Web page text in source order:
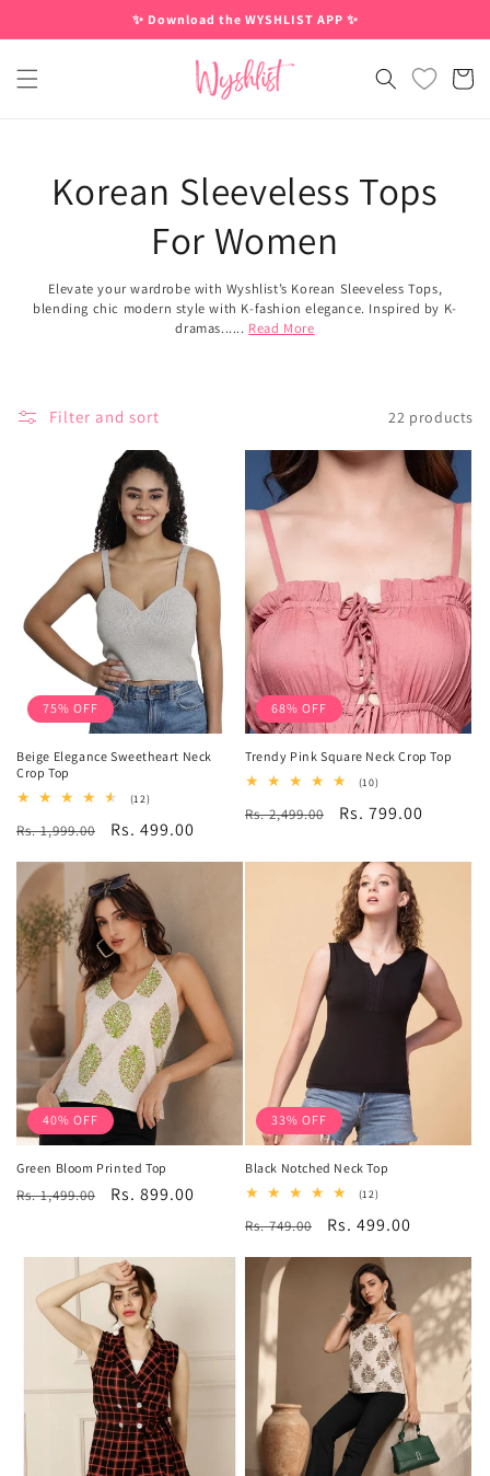
✨ Download the WYSHLIST APP ✨
Cart
Korean Sleeveless Tops
For Women
Elevate your wardrobe with Wyshlist’s Korean Sleeveless Tops,
blending chic modern style with K-fashion elegance. Inspired by K-
dramas...... Read More
Filter and sort 22 products
75% OFF
Beige Elegance Sweetheart Neck
Crop Top
(12)12
reviews
Regular
Rs. 1,999.00
Sale
Rs. 499.00
68% OFF
Trendy Pink Square Neck Crop Top
(10)10
reviews
Regular
Rs. 2,499.00
Sale
Rs. 799.00
40% OFF
Green Bloom Printed Top
Regular
Rs. 1,499.00
Sale
Rs. 899.00
33% OFF
Black Notched Neck Top
(12)12
reviews
Regular
Rs. 749.00
Sale
Rs. 499.00